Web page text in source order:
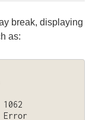
break, displaying
as: